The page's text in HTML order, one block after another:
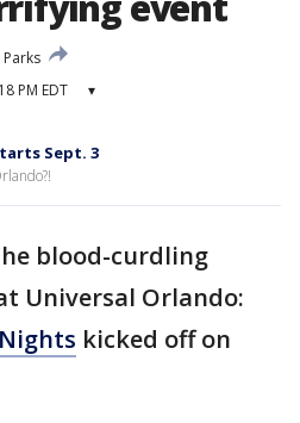
PM EDT ▾
Sept. 3
blood-curdling
Universal Orlando:
kicked off on